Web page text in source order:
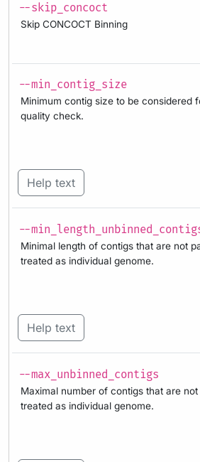
--skip_concoct
Skip CONCOCT Binning
--min_contig_size
Minimum contig size to be considered
quality check.
Help text
--
Minimal length of contigs that are not
treated as individual genome.
Help text
--max_unbinned_contigs
Maximal number of contigs that are
treated as individual genome.